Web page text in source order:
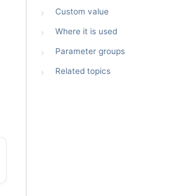
› Custom value
› Where it is used
› Parameter groups
› Related topics